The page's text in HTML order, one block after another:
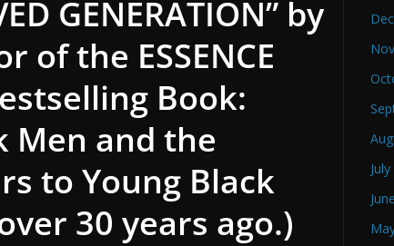
GENERATION” by
of the ESSENCE
Book:
Men and the
to Young Black
30 years ago.)